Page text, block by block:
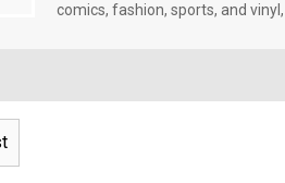
comics, fashion, sports, and